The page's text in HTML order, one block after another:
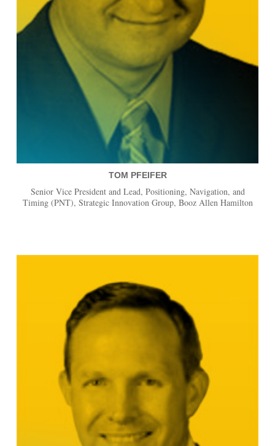
TOM PFEIFER
Senior Vice President and Lead, Positioning, Navigation, and
Timing (PNT), Strategic Innovation Group, Booz Allen Hamilton